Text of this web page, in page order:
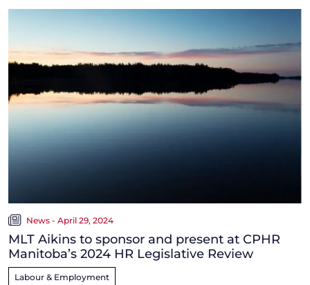
News - April 29, 2024
MLT Aikins to sponsor and present at CPHR
Manitoba’s 2024 HR Legislative Review
Labour & Employment